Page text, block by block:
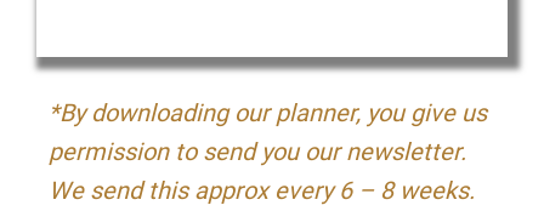
*By downloading our planner, you give us
permission to send you our newsletter.
We send this approx every 6 – 8 weeks.